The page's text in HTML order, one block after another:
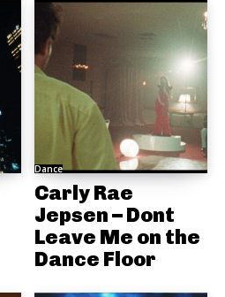
Dance
Carly Rae
Jepsen – Dont
Leave Me on the
Dance Floor